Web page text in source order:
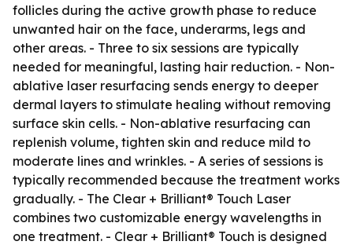
follicles during the active growth phase to reduce
unwanted hair on the face, underarms, legs and
other areas. - Three to six sessions are typically
needed for meaningful, lasting hair reduction. - Non-
ablative laser resurfacing sends energy to deeper
dermal layers to stimulate healing without removing
surface skin cells. - Non-ablative resurfacing can
replenish volume, tighten skin and reduce mild to
moderate lines and wrinkles. - A series of sessions is
typically recommended because the treatment works
gradually. - The Clear + Brilliant® Touch Laser
combines two customizable energy wavelengths in
one treatment. - Clear + Brilliant® Touch is designed